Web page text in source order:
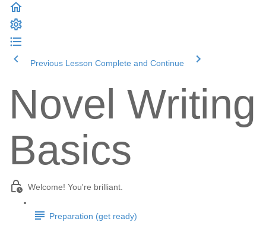
Previous Lesson Complete and Continue
Novel Writing
Basics
Welcome! You're brilliant.
Preparation (get ready)